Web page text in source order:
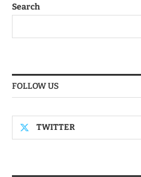
Search
FOLLOW US
TWITTER